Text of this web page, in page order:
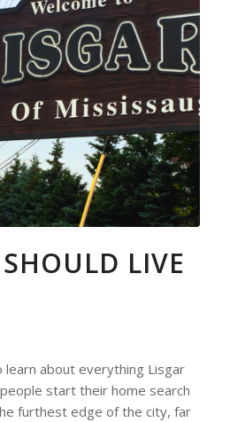
LIVE
about everything Lisgar
start their home search
furthest edge of the city, far